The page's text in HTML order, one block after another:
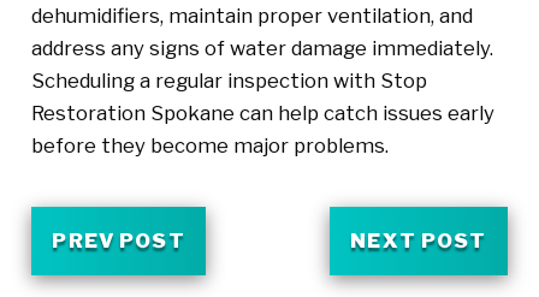
dehumidifiers, maintain proper ventilation, and
address any signs of water damage immediately.
Scheduling a regular inspection with Stop
Restoration Spokane can help catch issues early
before they become major problems.
PREV POST NEXT POST